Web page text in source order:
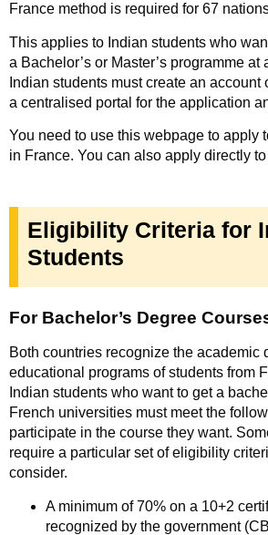
France method is required for 67
This applies to Indian students who
a Bachelor’s or Master’s programme at
Indian students must create an account
a centralised portal for the application
You need to use this webpage to apply
in France. You can also apply directly
Eligibility Criteria for
Students
For Bachelor’s Degree
Both countries recognize the academic
educational programs of students from
Indian students who want to get a
French universities must meet the
participate in the course they want.
require a particular set of eligibility
consider.
A minimum of 70% on a 10+2
recognized by the government